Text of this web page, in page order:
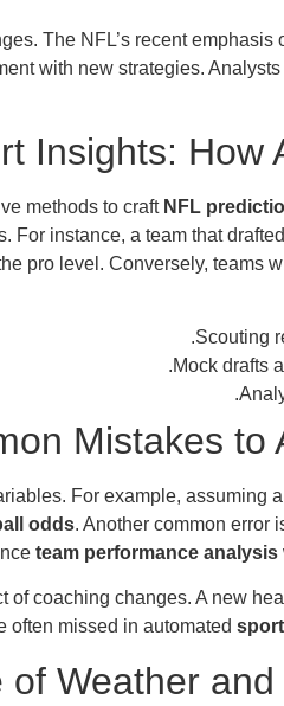
The NFL’s recent
with new strategies.
Insights: How
methods to craft NFL
instance, a team that
pro level. Conversely, teams
Scouting
Mock drafts
.
Mistakes to
For example, assuming
odds. Another common error
team performance analysis
coaching changes. A new
often missed in automated
of Weather